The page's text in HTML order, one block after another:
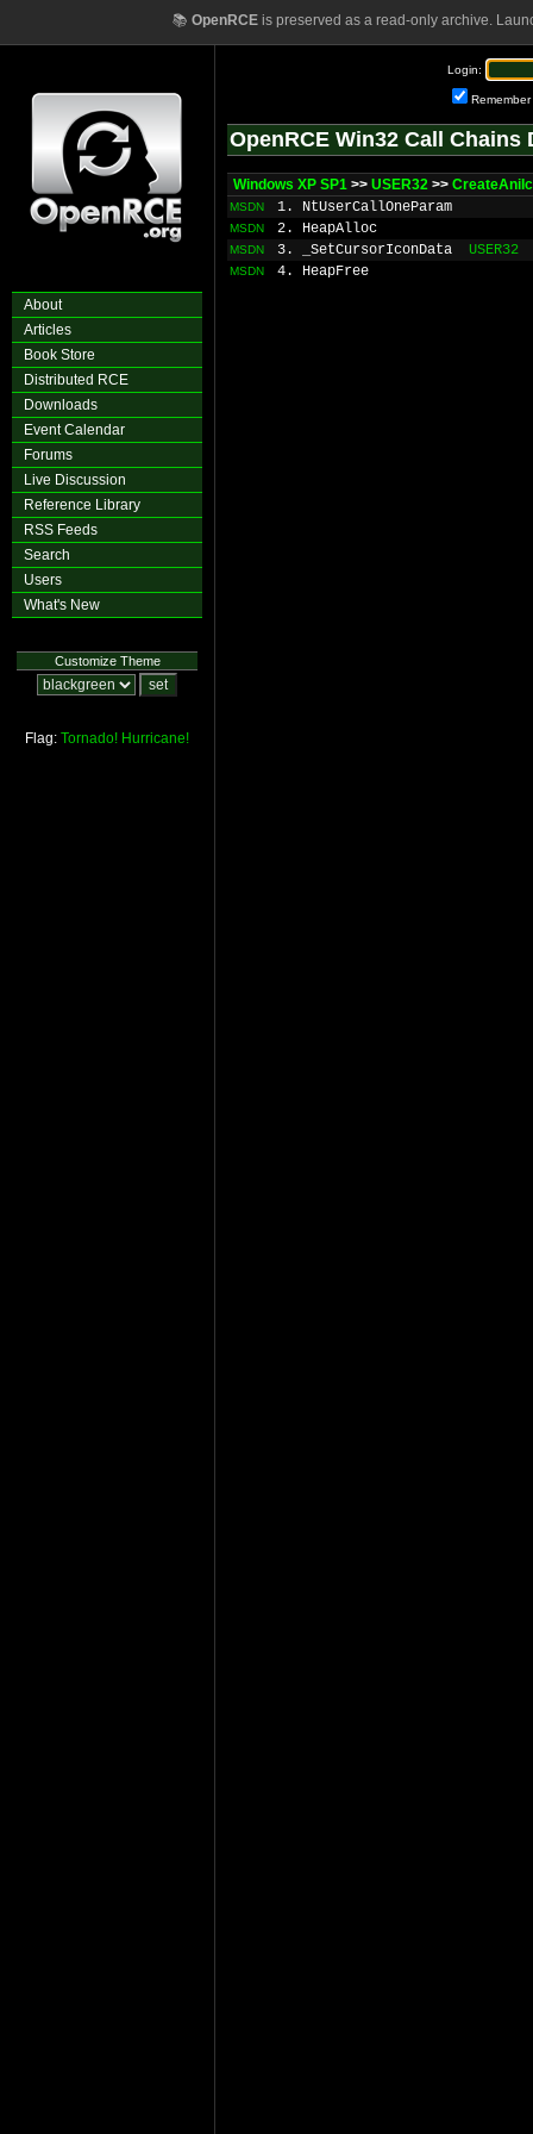
📚 OpenRCEis preserved as a read-only archive.
About
Articles
Book Store
Distributed RCE
Downloads
Event Calendar
Forums
Live Discussion
Reference Library
RSS Feeds
Search
Users
What's New
Customize Theme
Flag: Tornado! Hurricane!
Login:
Remember
OpenRCE Win32 Call Chains
Windows XP SP1 >> USER32 >>
MSDN 1. NtUserCallOneParam
MSDN 2. HeapAlloc
MSDN 3. _SetCursorIconData USER32
MSDN 4. HeapFree